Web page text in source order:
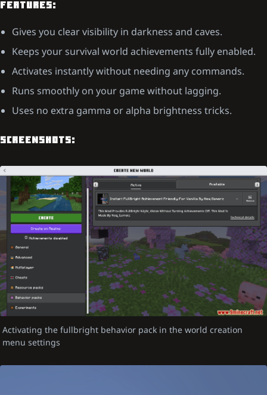
FEATURES:
Gives you clear visibility in darkness and caves.
Keeps your survival world achievements fully enabled.
Activates instantly without needing any commands.
Runs smoothly on your game without lagging.
Uses no extra gamma or alpha brightness tricks.
SCREENSHOTS:
Activating the fullbright behavior pack in the world creation
menu settings